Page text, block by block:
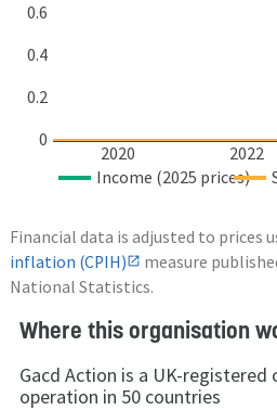
2020 2022
0
0.2
0.4
0.6
Income (2025 prices)
Financial data is adjusted to prices
inflation (CPIH)
measure
National Statistics.
Where this organisation
Gacd Action is a UK-
operation in 50 countries